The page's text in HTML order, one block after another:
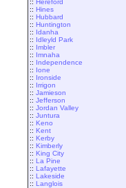
:: Hereford
:: Hines
:: Hubbard
:: Huntington
:: Idanha
:: Idleyld Park
:: Imbler
:: Imnaha
:: Independence
:: Ione
:: Ironside
:: Irrigon
:: Jamieson
:: Jefferson
:: Jordan Valley
:: Juntura
:: Keno
:: Kent
:: Kerby
:: Kimberly
:: King City
:: La Pine
:: Lafayette
:: Lakeside
:: Langlois